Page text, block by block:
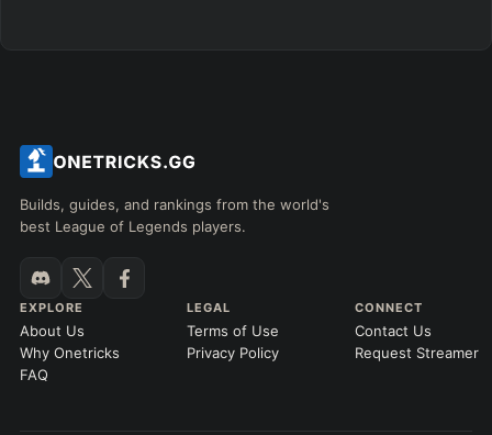
Builds, guides, and rankings from the world's
best League of Legends players.
EXPLORE
About Us
Why Onetricks
FAQ
LEGAL
Terms of Use
Privacy Policy
CONNECT
Contact Us
Request Streamer